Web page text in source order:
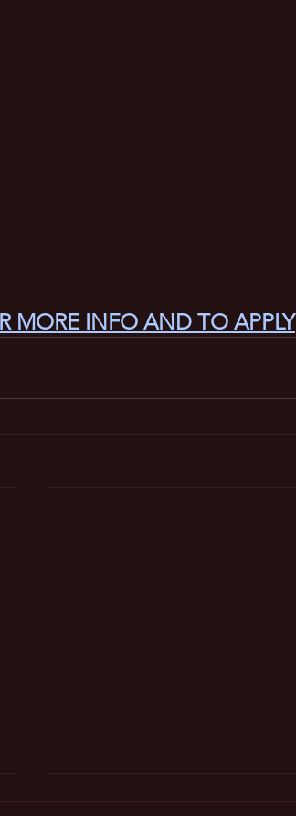
MORE INFO AND TO APPLY